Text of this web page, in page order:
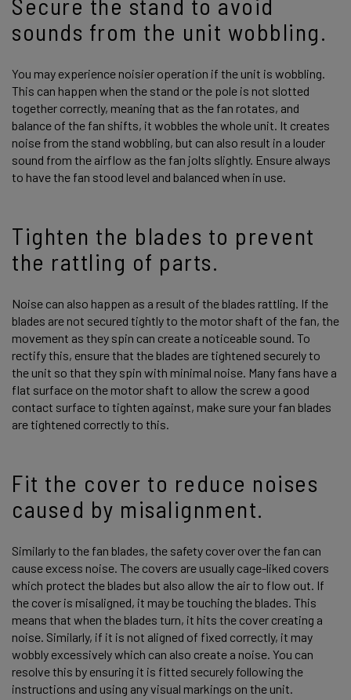
Secure the stand to avoid
sounds from the unit wobbling.
You may experience noisier operation if the unit is wobbling.
This can happen when the stand or the pole is not slotted
together correctly, meaning that as the fan rotates, and
balance of the fan shifts, it wobbles the whole unit. It creates
noise from the stand wobbling, but can also result in a louder
sound from the airflow as the fan jolts slightly. Ensure always
to have the fan stood level and balanced when in use.
Tighten the blades to prevent
the rattling of parts.
Noise can also happen as a result of the blades rattling. If the
blades are not secured tightly to the motor shaft of the fan, the
movement as they spin can create a noticeable sound. To
rectify this, ensure that the blades are tightened securely to
the unit so that they spin with minimal noise. Many fans have a
flat surface on the motor shaft to allow the screw a good
contact surface to tighten against, make sure your fan blades
are tightened correctly to this.
Fit the cover to reduce noises
caused by misalignment.
Similarly to the fan blades, the safety cover over the fan can
cause excess noise. The covers are usually cage-liked covers
which protect the blades but also allow the air to flow out. If
the cover is misaligned, it may be touching the blades. This
means that when the blades turn, it hits the cover creating a
noise. Similarly, if it is not aligned of fixed correctly, it may
wobbly excessively which can also create a noise. You can
resolve this by ensuring it is fitted securely following the
instructions and using any visual markings on the unit.